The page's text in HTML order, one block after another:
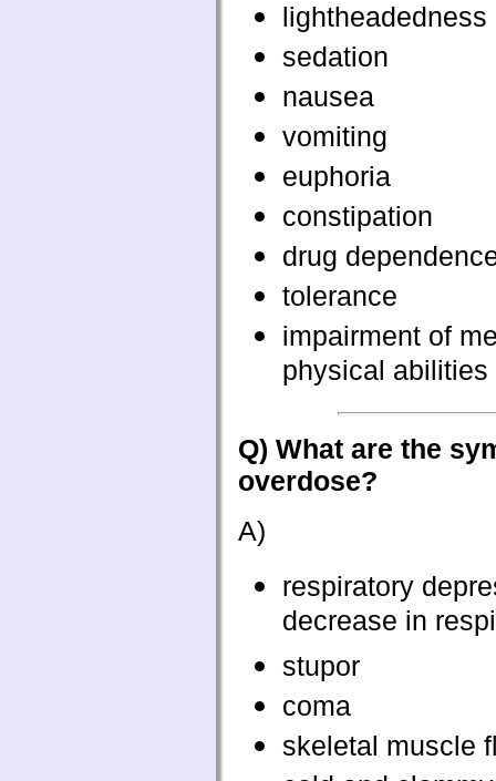
lightheadedness
sedation
nausea
vomiting
euphoria
constipation
drug
tolerance
impairment of
physical abilities
Q) What are the
overdose?
A)
respiratory
decrease in
stupor
coma
skeletal muscle